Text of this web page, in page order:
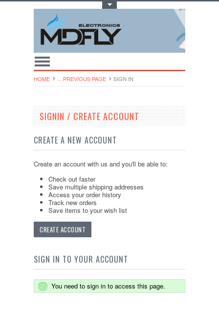
HOME ... PREVIOUS PAGE SIGN IN
SIGNIN / CREATE ACCOUNT
CREATE A NEW ACCOUNT
Create an account with us and you'll be able to:
Check out faster
Save multiple shipping addresses
Access your order history
Track new orders
Save items to your wish list
CREATE ACCOUNT
SIGN IN TO YOUR ACCOUNT
You need to sign in to access this page.